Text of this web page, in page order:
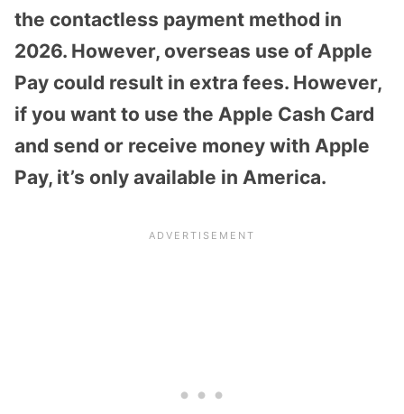
the contactless payment method in
2026. However, overseas use of Apple
Pay could result in extra fees. However,
if you want to use the Apple Cash Card
and send or receive money with Apple
Pay, it’s only available in America.